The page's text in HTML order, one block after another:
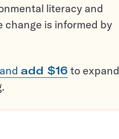
literacy and
change is informed by
and add $16 to expand